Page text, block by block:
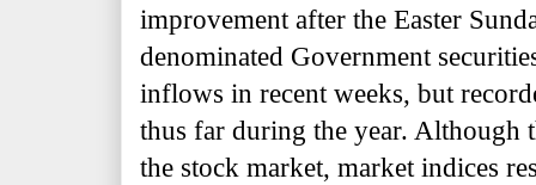
improvement after the Easter
denominated Government
inflows in recent weeks, but
thus far during the year. Although
the stock market, market indices